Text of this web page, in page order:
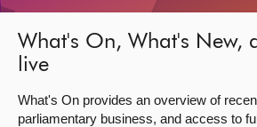
MSPs
Chamber and committees
What's On, What's New,
live
What's On provides an overview of
parliamentary business, and access to